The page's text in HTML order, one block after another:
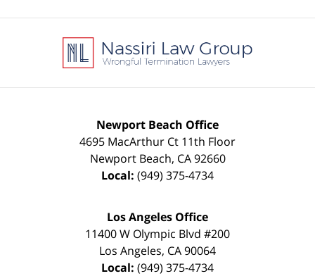
Information
Newport Beach Office
4695 MacArthur Ct 11th Floor
Newport Beach, CA 92660
Local: (949) 375-4734
Los Angeles Office
11400 W Olympic Blvd #200
Los Angeles, CA90064
Local: (949) 375-4734